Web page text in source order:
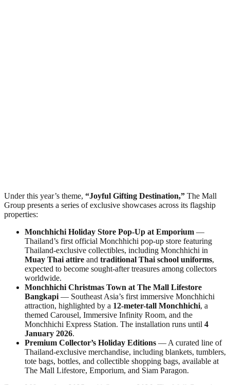
Under this year’s theme, “Joyful Gifting Destination,” The Mall
Group presents a series of exclusive showcases across its flagship
properties:
Monchhichi Holiday Store Pop-Up at Emporium —
Thailand’s first official Monchhichi pop-up store featuring
Thailand-exclusive collectibles, including Monchhichi in
Muay Thai attire and traditional Thai school uniforms,
expected to become sought-after treasures among collectors
worldwide.
Monchhichi Christmas Town at The Mall Lifestore
Bangkapi — Southeast Asia’s first immersive Monchhichi
attraction, highlighted by a 12-meter-tall Monchhichi, a
themed Carousel, Immersive Infinity Room, and the
Monchhichi Express Station. The installation runs until 4
January 2026.
Premium Collector’s Holiday Editions — A curated line of
Thailand-exclusive merchandise, including blankets, tumblers,
tote bags, bottles, and collectible shopping bags, available at
The Mall Lifestore, Emporium, and Siam Paragon.